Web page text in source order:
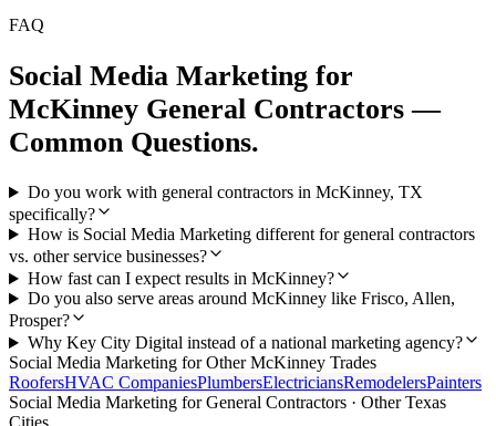
FAQ
Social Media Marketing for
McKinney General Contractors —
Common Questions.
Do you work with general contractors in McKinney, TX
specifically?
How is Social Media Marketing different for general contractors
vs. other service businesses?
How fast can I expect results in McKinney?
Do you also serve areas around McKinney like Frisco, Allen,
Prosper?
Why Key City Digital instead of a national marketing agency?
Social Media Marketing for OtherMcKinney Trades
RoofersHVAC CompaniesPlumbersElectriciansRemodelersPainters
Social Media Marketing forGeneral Contractors · Other Texas